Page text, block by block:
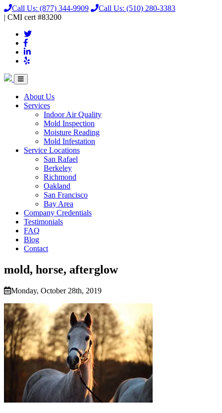
Call Us: (877) 344-9909 Call Us: (510) 280-3383
| CMI cert #83200
About Us
Services
Indoor Air Quality
Mold Inspection
Moisture Reading
Mold Infestation
Service Locations
San Rafael
Berkeley
Richmond
Oakland
San Francisco
Bay Area
Company Credentials
Testimonials
FAQ
Blog
Contact
mold, horse, afterglow
Monday, October 28th, 2019